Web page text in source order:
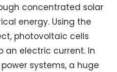
concentrated solar
energy. Using the
photovoltaic cells
an electric current. In
systems, a huge